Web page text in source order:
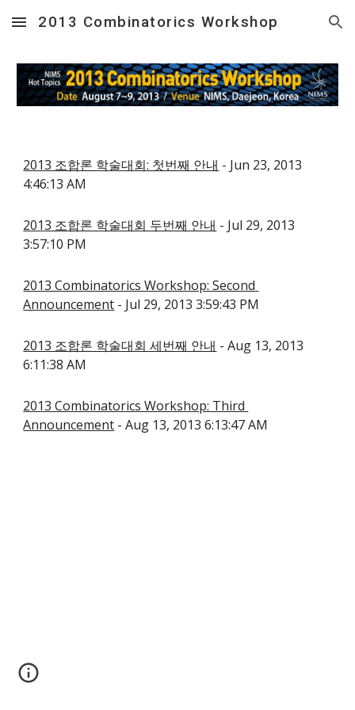
Skip to main content Skip to navigation
2013 Combinatorics Workshop
2013 조합론 학술대회: 첫번째 안내 - Jun 23, 2013
4:46:13 AM
2013 조합론 학술대회 두번째 안내 - Jul 29, 2013
3:57:10 PM
2013 Combinatorics Workshop: Second
Announcement - Jul 29, 2013 3:59:43 PM
2013 조합론 학술대회 세번째 안내 - Aug 13, 2013
6:11:38 AM
2013 Combinatorics Workshop: Third
Announcement - Aug 13, 2013 6:13:47 AM